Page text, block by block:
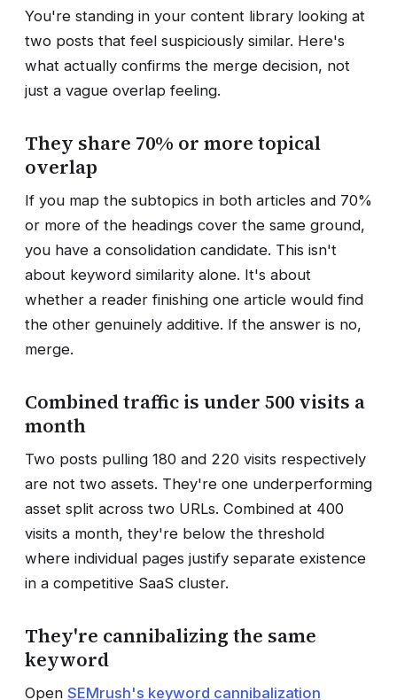
You're standing in your content library looking at
two posts that feel suspiciously similar. Here's
what actually confirms the merge decision, not
just a vague overlap feeling.
They share 70% or more topical
overlap
If you map the subtopics in both articles and 70%
or more of the headings cover the same ground,
you have a consolidation candidate. This isn't
about keyword similarity alone. It's about
whether a reader finishing one article would find
the other genuinely additive. If the answer is no,
merge.
Combined traffic is under 500 visits a
month
Two posts pulling 180 and 220 visits respectively
are not two assets. They're one underperforming
asset split across two URLs. Combined at 400
visits a month, they're below the threshold
where individual pages justify separate existence
in a competitive SaaS cluster.
They're cannibalizing the same
keyword
Open SEMrush's keyword cannibalization